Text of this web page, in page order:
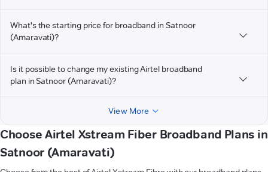
What's the starting price for broadband in Satnoor
(Amaravati)?
Is it possible to change my existing Airtel broadband
plan in Satnoor (Amaravati)?
View More
Choose Airtel Xstream Fiber Broadband Plans in
Satnoor (Amaravati)